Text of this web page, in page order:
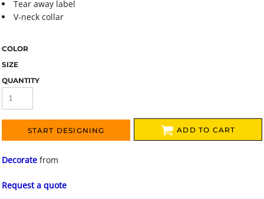
Tear away label
V-neck collar
COLOR
SIZE
QUANTITY
START DESIGNING ADD TO CART
Decorate from
Request a quote